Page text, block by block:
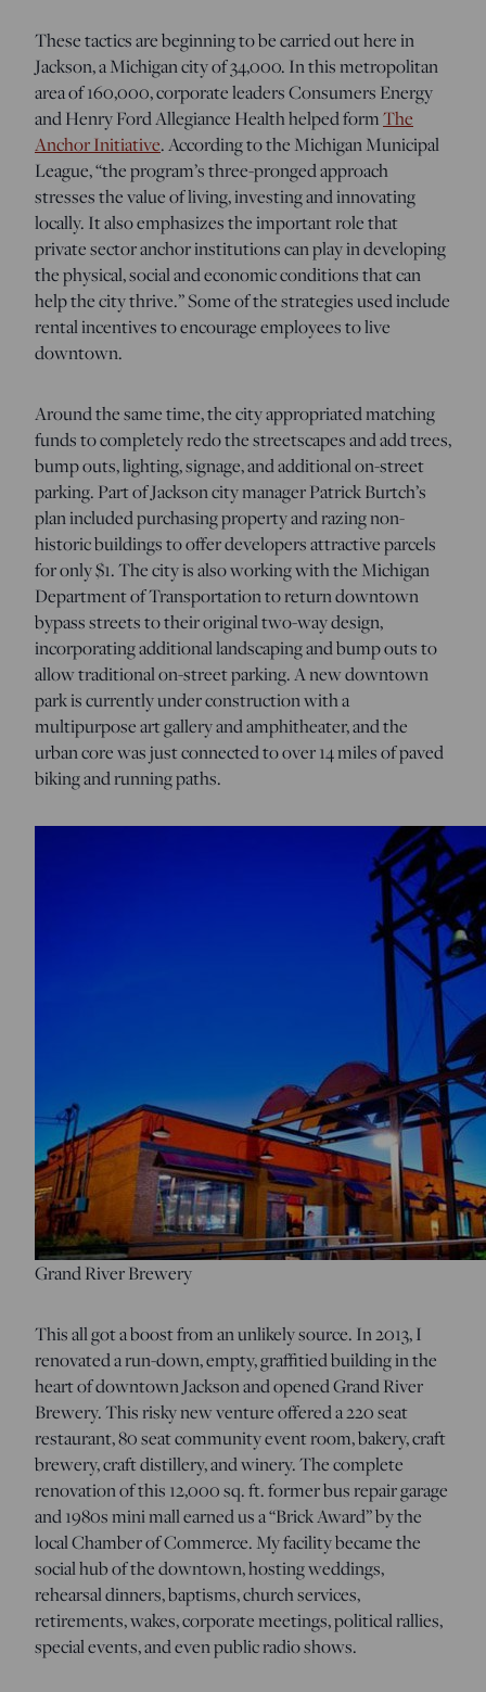
These tactics are beginning to be carried out here in
Jackson, a Michigan city of 34,000. In this metropolitan
area of 160,000, corporate leaders Consumers Energy
and Henry Ford Allegiance Health helped formThe
Anchor Initiative. According to the Michigan Municipal
League, “the program’s three-pronged approach
stresses the value of living, investing and innovating
locally. It also emphasizes the important role that
private sector anchor institutions can play in developing
the physical, social and economic conditions that can
help the city thrive.” Some of the strategies used include
rental incentives to encourage employees to live
downtown.
Around the same time, the city appropriated matching
funds to completely redo the streetscapes and add trees,
bump outs, lighting, signage, and additional on-street
parking. Part of Jackson city manager Patrick Burtch’s
plan included purchasing property and razing non-
historic buildings to offer developers attractive parcels
for only $1. The city is also working with the Michigan
Department of Transportation to return downtown
bypass streets to their original two-way design,
incorporating additional landscaping and bump outs to
allow traditional on-street parking. A new downtown
park is currently under construction with a
multipurpose art gallery and amphitheater, and the
urban core was just connected to over 14 miles of paved
biking and running paths.
Grand River Brewery
This all got a boost from an unlikely source. In 2013, I
renovated a run-down, empty, graffitied building in the
heart of downtown Jackson and opened Grand River
Brewery. This risky new venture offered a 220 seat
restaurant, 80 seat community event room, bakery, craft
brewery, craft distillery, and winery. The complete
renovation of this 12,000 sq. ft. former bus repair garage
and 1980s mini mall earned us a “Brick Award” by the
local Chamber of Commerce. My facility became the
social hub of the downtown, hosting weddings,
rehearsal dinners, baptisms, church services,
retirements, wakes, corporate meetings, political rallies,
special events, and even public radio shows.